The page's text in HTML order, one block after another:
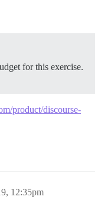
for this exercise.
product/discourse-
12:35pm